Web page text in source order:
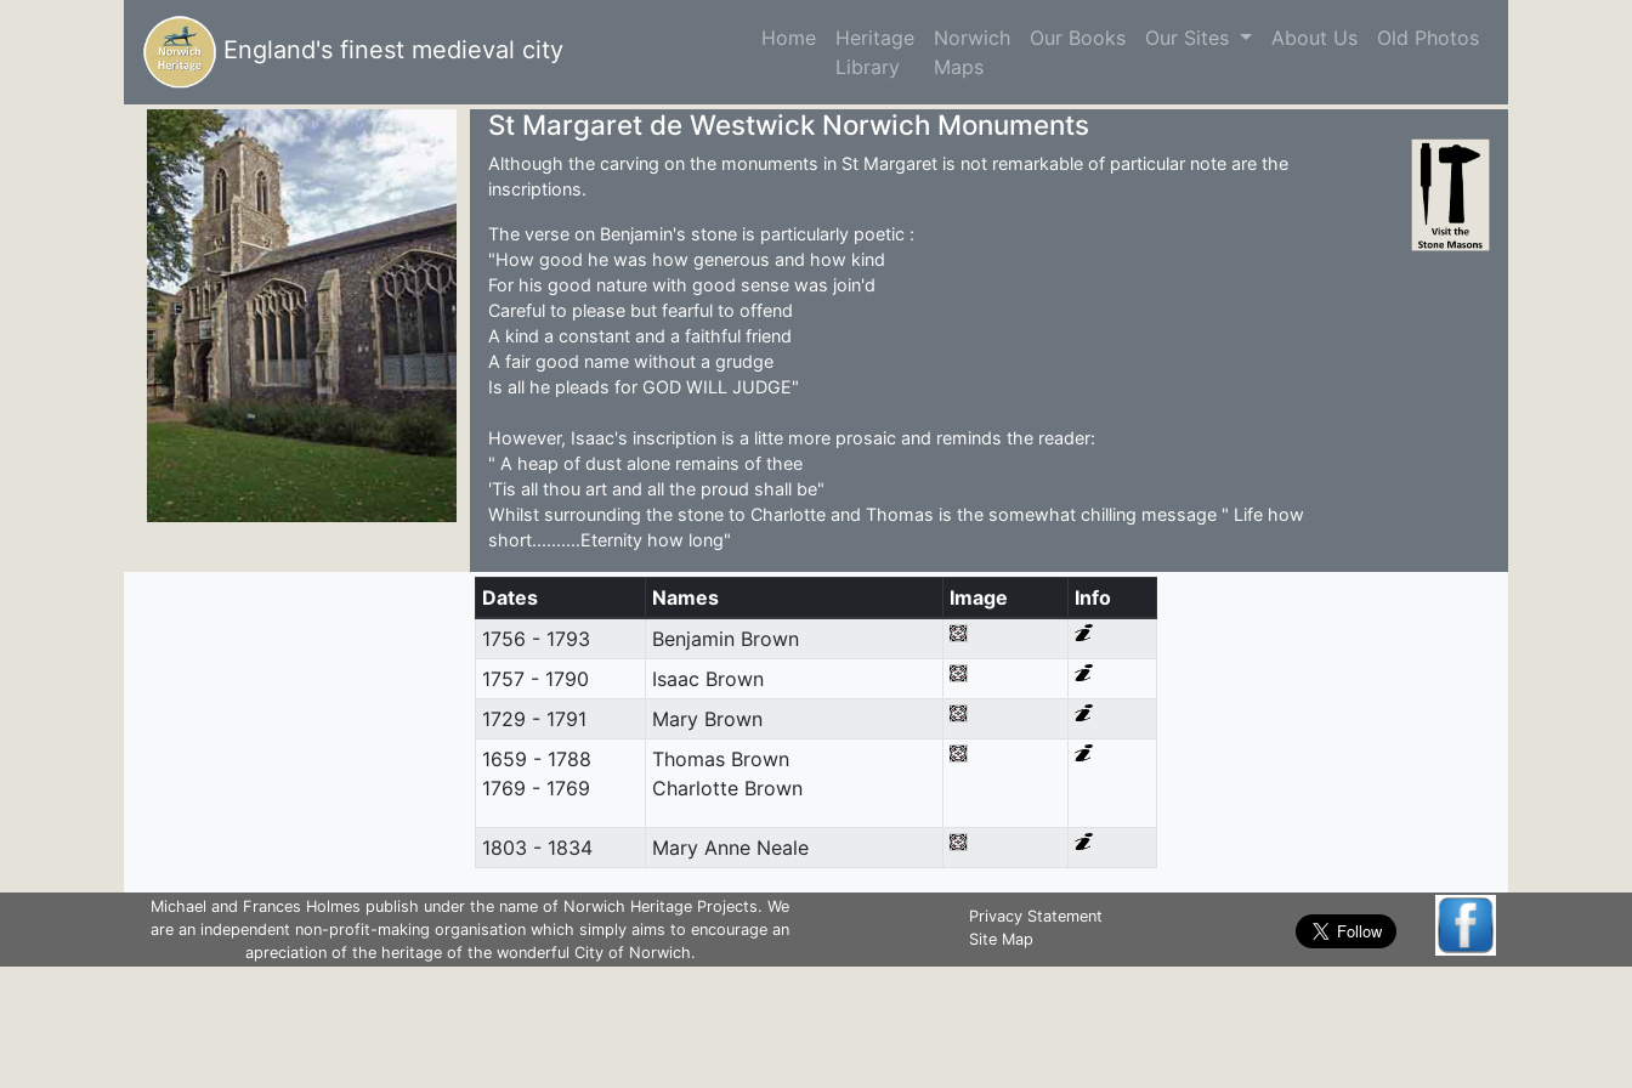
England's finest medieval city Home (current)
Heritage
Library
Norwich
Maps
Our Books Our Sites About Us Old Photos
St Margaret de Westwick Norwich Monuments
Although the carving on the monuments in St Margaret is not remarkable of particular note are the
inscriptions.
The verse on Benjamin's stone is particularly poetic :
"How good he was how generous and how kind
For his good nature with good sense was join'd
Careful to please but fearful to offend
A kind a constant and a faithful friend
A fair good name without a grudge
Is all he pleads for GOD WILL JUDGE"
However, Isaac's inscription is a litte more prosaic and reminds the reader:
" A heap of dust alone remains of thee
'Tis all thou art and all the proud shall be"
Whilst surrounding the stone to Charlotte and Thomas is the somewhat chilling message " Life how
short..........Eternity how long"
Dates Names Image
Info
1756 - 1793
Benjamin Brown
1757 - 1790
Isaac Brown
1729 - 1791
Mary Brown
1659 - 1788
1769 - 1769
Thomas Brown
Charlotte Brown
1803 - 1834 Mary Anne Neale
Michael and Frances Holmes publish under the name of Norwich Heritage Projects. We
are an independent non-profit-making organisation which simply aims to encourage an
apreciation of the heritage of the wonderful City of Norwich.
Privacy Statement
Site Map